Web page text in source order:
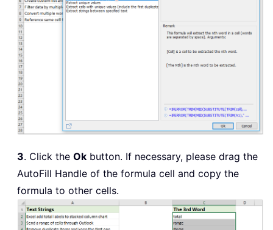
3. Click the Ok button. If necessary, please drag the
AutoFill Handle of the formula cell and copy the
formula to other cells.